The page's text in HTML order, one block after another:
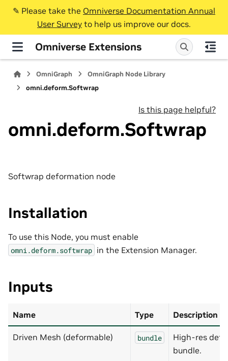
✎️ Please take the Omniverse Documentation Annual
User Survey to help us improve our docs.
Omniverse Extensions
OmniGraph
OmniGraph Node Library
omni.deform.Softwrap
Is this page helpful?
omni.deform.Softwrap
Softwrap deformation node
Installation
To use this Node, you must enable
omni.deform.softwrap in the Extension Manager.
Inputs
Name Type Description
Driven Mesh (deformable) bundle
High-res
bundle.